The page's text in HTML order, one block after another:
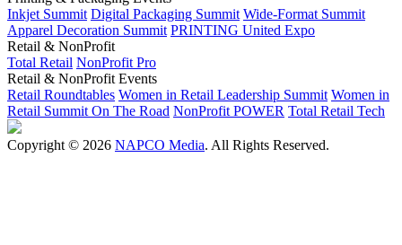
Inkjet Summit Digital Packaging Summit Wide-Format Summit
Apparel Decoration Summit PRINTING United Expo
Retail & NonProfit
Total Retail NonProfit Pro
Retail & NonProfit Events
Retail Roundtables Women in Retail Leadership Summit Women in
Retail Summit On The Road NonProfit POWER Total Retail Tech
Copyright © 2026 NAPCO Media. All Rights Reserved.